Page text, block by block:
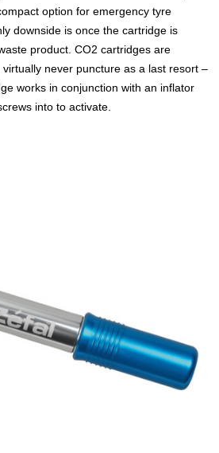
option for emergency tyre
downside is once the cartridge is
product. CO2 cartridges are
never puncture as a last resort –
works in conjunction with an inflator
into to activate.